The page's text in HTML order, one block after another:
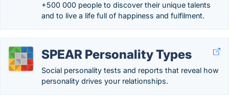
+500 000 people to discover their unique talents
and to live a life full of happiness and fulfilment.
SPEAR Personality Types
Social personality tests and reports that reveal how
personality drives your relationships.